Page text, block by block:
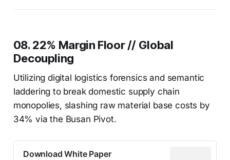
08. 22% Margin Floor // Global
Decoupling
Utilizing digital logistics forensics and semantic
laddering to break domestic supply chain
monopolies, slashing raw material base costs by
34% via the Busan Pivot.
Download White Paper